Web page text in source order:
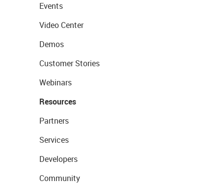
Events
Video Center
Demos
Customer Stories
Webinars
Resources
Partners
Services
Developers
Community